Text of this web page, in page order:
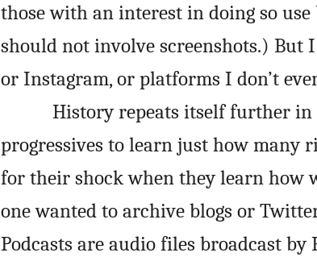
those with an interest in doing so use
should not involve screenshots.) But
or Instagram, or platforms I don’t
History repeats itself further
progressives to learn just how many
for their shock when they learn how
one wanted to archive blogs or
Podcasts are audio files broadcast by